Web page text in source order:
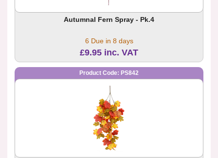
Autumnal Fern Spray - Pk.4
6 Due in 8 days
£9.95 inc. VAT
Product Code: PS842